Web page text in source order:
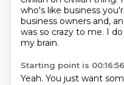
who's like business
business owners and,
was so crazy to me. I
my brain.
Starting point is 00:16:56
Yeah. You just want